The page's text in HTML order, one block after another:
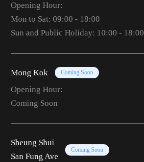
Opening Hour:
Mon to Sat: 09:00 - 18:00
Sun and Public Holiday: 10:00 - 18:00
Mong Kok Coming Soon
Opening Hour:
Coming Soon
Sheung Shui
San Fung Ave
Coming Soon